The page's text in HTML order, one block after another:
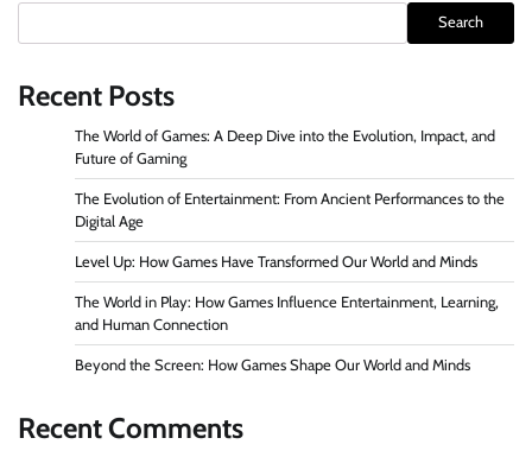
Search
Recent Posts
The World of Games: A Deep Dive into the Evolution, Impact, and
Future of Gaming
The Evolution of Entertainment: From Ancient Performances to the
Digital Age
Level Up: How Games Have Transformed Our World and Minds
The World in Play: How Games Influence Entertainment, Learning,
and Human Connection
Beyond the Screen: How Games Shape Our World and Minds
Recent Comments